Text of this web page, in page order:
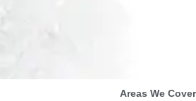
Areas We Cover